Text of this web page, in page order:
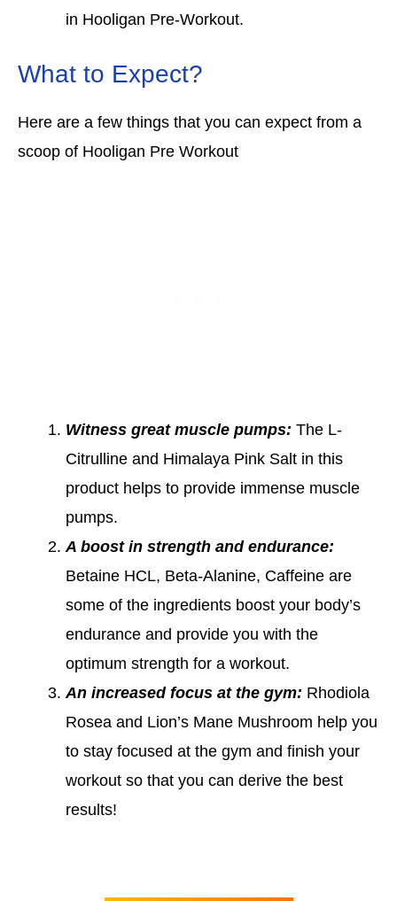
in Hooligan Pre-Workout.
What to Expect?
Here are a few things that you can expect from a
scoop of Hooligan Pre Workout
Witness great muscle pumps: The L-
Citrulline and Himalaya Pink Salt in this
product helps to provide immense muscle
pumps.
A boost in strength and endurance:
Betaine HCL, Beta-Alanine, Caffeine are
some of the ingredients boost your body’s
endurance and provide you with the
optimum strength for a workout.
An increased focus at the gym: Rhodiola
Rosea and Lion’s Mane Mushroom help you
to stay focused at the gym and finish your
workout so that you can derive the best
results!